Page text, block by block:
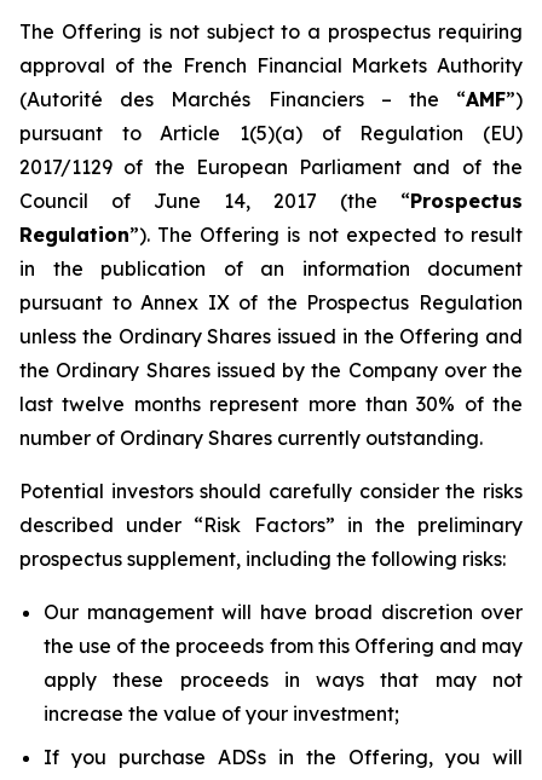
The Offering is not subject to a prospectus requiring
approval of the French Financial Markets Authority
(Autorité des Marchés Financiers– the “AMF”)
pursuant to Article 1(5)(a) of Regulation (EU)
2017/1129 of the European Parliament and of the
Council of June 14, 2017 (the “Prospectus
Regulation”). The Offering is not expected to result
in the publication of an information document
pursuant to Annex IX of the Prospectus Regulation
unless the Ordinary Shares issued in the Offering and
the Ordinary Shares issued by the Company over the
last twelve months represent more than 30% of the
number of Ordinary Shares currently outstanding.
Potential investors should carefully consider the risks
described under “Risk Factors” in the preliminary
prospectus supplement, including the following risks:
Our management will have broad discretion over
the use of the proceeds from this Offering and may
apply these proceeds in ways that may not
increase the value of your investment;
If you purchase ADSs in the Offering, you will